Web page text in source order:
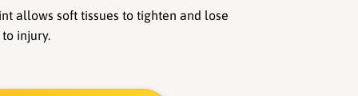
allows soft tissues to tighten and lose
injury.